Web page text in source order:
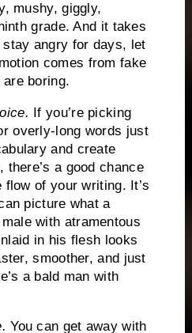
mushy, giggly,
grade. And it takes
angry for days, let
comes from fake
are boring.
If you’re picking
overly-long words just
and create
a good chance
flow of your writing. It’s
picture what a
with atramentous
in his flesh looks
smoother, and just
a bald man with
You can get away with